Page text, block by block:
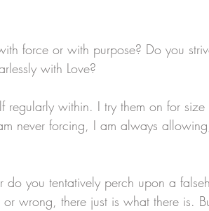
force or with purpose? Do you
with Love?
regularly within. I try them on for
never forcing, I am always
do you tentatively perch upon a
wrong, there just is what there is.